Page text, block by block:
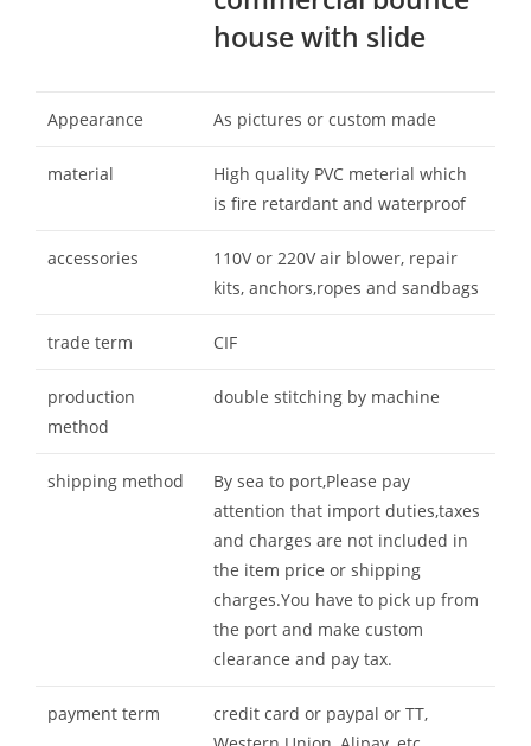
house with slide
Appearance As pictures or custom made
material
High quality PVC meterial which
is fire retardant and waterproof
accessories
110V or 220V air blower, repair
kits, anchors,ropes and sandbags
trade term CIF
production
method
double stitching by machine
shipping method
By sea to port,Please pay
attention that import duties,taxes
and charges are not included in
the item price or shipping
charges.You have to pick up from
the port and make custom
clearance and pay tax.
payment term
credit card or paypal or TT,